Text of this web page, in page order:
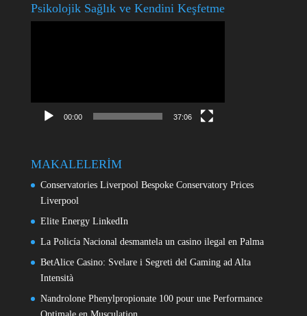
Psikolojik Sağlık ve Kendini Keşfetme
00:00 37:06
MAKALELERİM
Conservatories Liverpool Bespoke Conservatory Prices
Liverpool
Elite Energy LinkedIn
La Policía Nacional desmantela un casino ilegal en Palma
BetAlice Casino: Svelare i Segreti del Gaming ad Alta
Intensità
Nandrolone Phenylpropionate 100 pour une Performance